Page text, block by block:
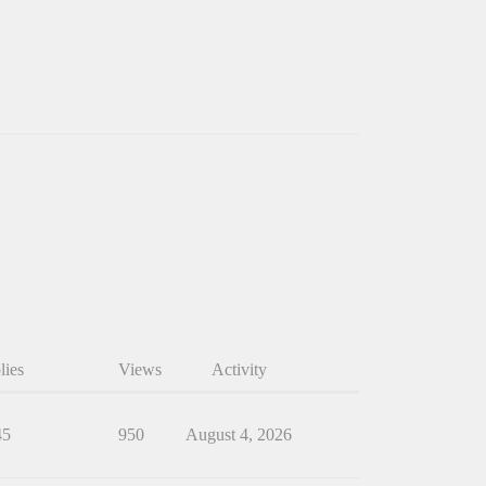
Views Activity
950 August 4, 2026